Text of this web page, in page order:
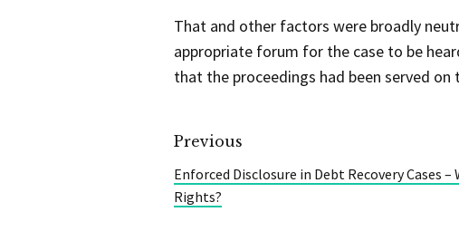
That and other factors were broadly
appropriate forum for the case to be
that the proceedings had been served
Previous
Enforced Disclosure in Debt Recovery Cases
Rights?